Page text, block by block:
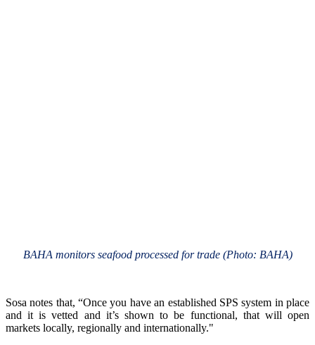
BAHA monitors seafood processed for trade (Photo: BAHA)
Sosa notes that, “Once you have an established SPS system in place
and it is vetted and it’s shown to be functional, that will open
markets locally, regionally and internationally."